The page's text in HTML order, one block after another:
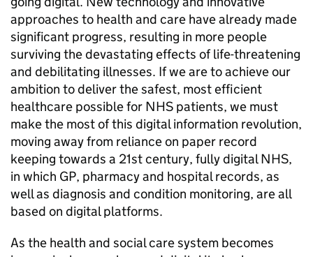
approaches to health and care have already made
significant progress, resulting in more people
surviving the devastating effects of life-threatening
and debilitating illnesses. If we are to achieve our
ambition to deliver the safest, most efficient
healthcare possible for NHS patients, we must
make the most of this digital information revolution,
moving away from reliance on paper record
keeping towards a 21st century, fully digital NHS,
in which GP, pharmacy and hospital records, as
well as diagnosis and condition monitoring, are all
based on digital platforms.
As the health and social care system becomes